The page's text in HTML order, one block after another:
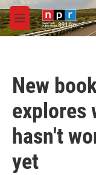
Skip to main content
M
e
New
explores
hasn't
yet